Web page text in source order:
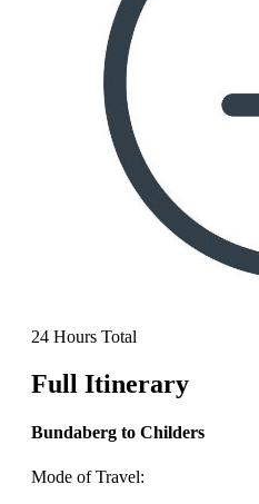
24 Hours Total
Full Itinerary
Bundaberg to Childers
Mode of Travel: